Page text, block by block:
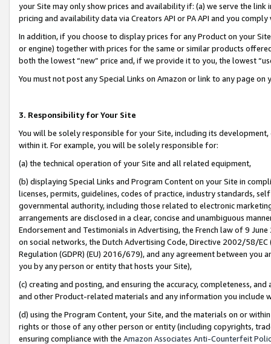
your Site may only show prices and availability if: (a) we serve the
pricing and availability data via Creators API or PA API and you
In addition, if you choose to display prices for any Product on your
or engine) together with prices for the same or similar products
both the lowest “new” price and, if we provide it to you, the lowest
You must not post any Special Links on Amazon or link to any page
3. Responsibility for Your Site
You will be solely responsible for your Site, including its
within it. For example, you will be solely responsible for:
(a) the technical operation of your Site and all related equipment,
(b) displaying Special Links and Program Content on your Site in
licenses, permits, guidelines, codes of practice, industry standards,
governmental authority, including those related to electronic
arrangements are disclosed in a clear, concise and unambiguous
Endorsement and Testimonials in Advertising, the French law of 9
on social networks, the Dutch Advertising Code, Directive 2002/58/
Regulation (GDPR) (EU) 2016/679), and any agreement between
you by any person or entity that hosts your Site),
(c) creating and posting, and ensuring the accuracy, completeness,
and other Product-related materials and any information you include
(d) using the Program Content, your Site, and the materials on or
rights or those of any other person or entity (including copyrights,
ensuring compliance with the Amazon Associates Anti-Counterfeit